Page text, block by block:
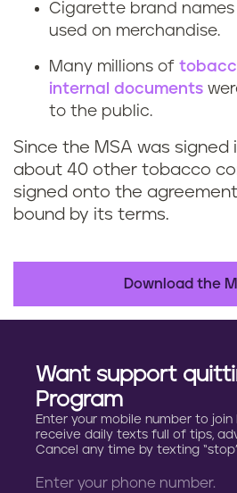
Cigarette brand
used on merchandise.
Many millions of
internal documents
to the public.
Since the MSA was signed
about 40 other tobacco
signed onto the
bound by its terms.
Download the
Want support
Program
Enter your mobile number to join
receive daily texts full of tips,
Cancel any time by texting